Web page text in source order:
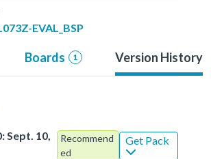
EVAL_BSP
Boards 1 Version History
Sept. 10,
Recommend
ed
Get Pack